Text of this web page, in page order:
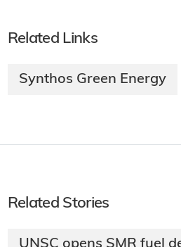
Related Links
Synthos Green Energy
Related Stories